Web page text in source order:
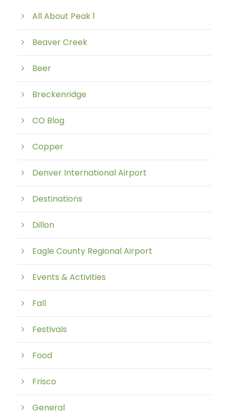
All About Peak 1
Beaver Creek
Beer
Breckenridge
CO Blog
Copper
Denver International Airport
Destinations
Dillon
Eagle County Regional Airport
Events & Activities
Fall
Festivals
Food
Frisco
General